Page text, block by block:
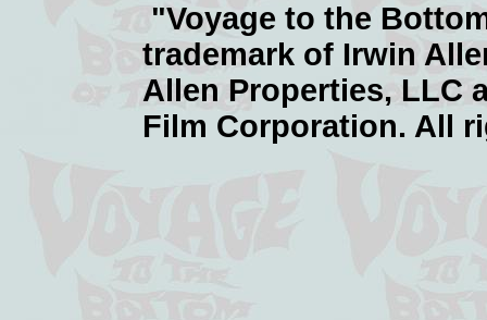
"Voyage to the
trademark of Irwin
Allen Properties, LLC
Film Corporation. All